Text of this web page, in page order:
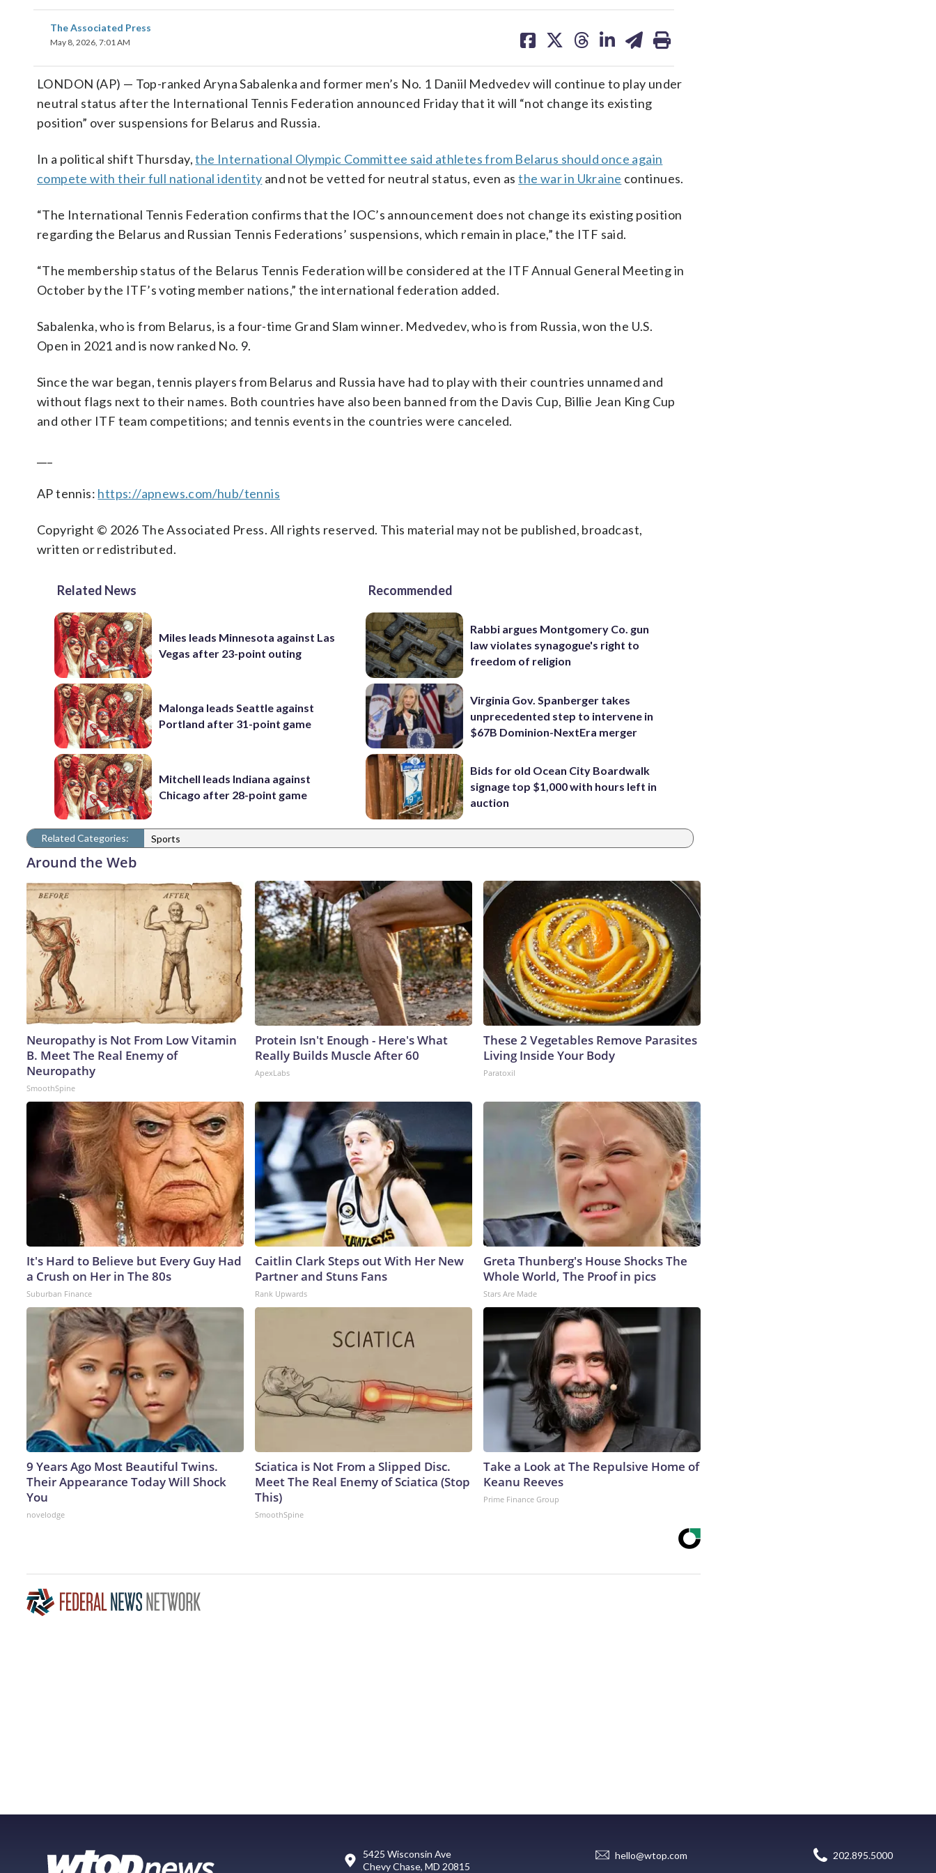
The Associated Press
May 8, 2026, 7:01 AM
on on on on on
LONDON (AP) — Top-ranked Aryna Sabalenka and former men’s No. 1 Daniil Medvedev will continue to play under
neutral status after the International Tennis Federation announced Friday that it will “not change its existing
position” over suspensions for Belarus and Russia.
In a political shift Thursday,the International Olympic Committee said athletes from Belarus should once again
compete with their full national identity and not be vetted for neutral status, even asthe war in Ukraine continues.
“The International Tennis Federation confirms that the IOC’s announcement does not change its existing position
regarding the Belarus and Russian Tennis Federations’ suspensions, which remain in place,” the ITF said.
“The membership status of the Belarus Tennis Federation will be considered at the ITF Annual General Meeting in
October by the ITF’s voting member nations,” the international federation added.
Sabalenka, who is from Belarus, is a four-time Grand Slam winner. Medvedev, who is from Russia, won the U.S.
Open in 2021 and is now ranked No. 9.
Since the war began, tennis players from Belarus and Russia have had to play with their countries unnamed and
without flags next to their names. Both countries have also been banned from the Davis Cup, Billie Jean King Cup
and other ITF team competitions; and tennis events in the countries were canceled.
AP tennis: https://apnews.com/hub/tennis
Copyright © 2026 The Associated Press. All rights reserved. This material may not be published, broadcast,
written or redistributed.
Related News
Miles leads Minnesota against Las
Vegas after 23-point outing
Malonga leads Seattle against
Portland after 31-point game
Mitchell leads Indiana against
Chicago after 28-point game
Recommended
Rabbi argues Montgomery Co. gun
law violates synagogue's right to
freedom of religion
Virginia Gov. Spanberger takes
unprecedented step to intervene in
$67B Dominion-NextEra merger
Bids for old Ocean City Boardwalk
signage top $1,000 with hours left in
auction
Related Categories: Sports
Around the Web
Neuropathy is Not From Low Vitamin
B. Meet The Real Enemy of
Neuropathy
SmoothSpine
Protein Isn't Enough - Here's What
Really Builds Muscle After 60
ApexLabs
These 2 Vegetables Remove Parasites
Living Inside Your Body
Paratoxil
It's Hard to Believe but Every Guy Had
a Crush on Her in The 80s
Suburban Finance
Caitlin Clark Steps out With Her New
Partner and Stuns Fans
Rank Upwards
Greta Thunberg's House Shocks The
Whole World, The Proof in pics
Stars Are Made
9 Years Ago Most Beautiful Twins.
Their Appearance Today Will Shock
You
novelodge
Sciatica is Not From a Slipped Disc.
Meet The Real Enemy of Sciatica (Stop
This)
SmoothSpine
Take a Look at The Repulsive Home of
Keanu Reeves
Prime Finance Group
5425 Wisconsin Ave
Chevy Chase, MD 20815
hello@wtop.com 202.895.5000